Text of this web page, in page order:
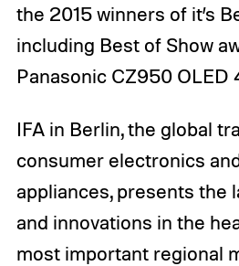
the 2015 winners of it’s
including Best of Show
Panasonic CZ950 OLED
IFA in Berlin, the global
consumer electronics
appliances, presents the
and innovations in the
most important regional